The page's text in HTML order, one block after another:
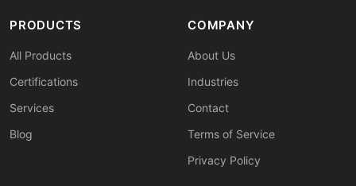
PRODUCTS
All Products
Certifications
Services
Blog
COMPANY
About Us
Industries
Contact
Terms of Service
Privacy Policy